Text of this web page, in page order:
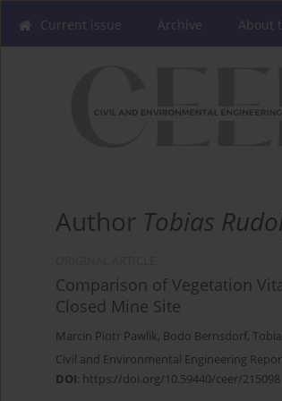
Current issue Archive About
Author Tobias
Comparison of Vegetation
Closed Mine Site
Marcin Piotr Pawlik, Bodo Bernsdorf,
Civil and Environmental Engineering
DOI: https://doi.org/10.59440/ceer/215098